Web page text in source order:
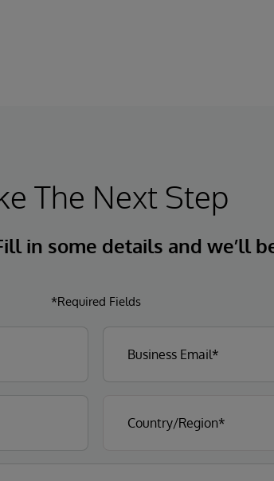
The Next Step
in some details and we’ll
*Required Fields